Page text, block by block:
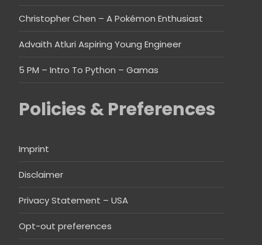
Christopher Chen – A Pokémon Enthusiast
Advaith Atluri Aspiring Young Engineer
5 PM – Intro To Python – Gamas
Policies & Preferences
Imprint
Disclaimer
Privacy Statement – USA
Opt-out preferences